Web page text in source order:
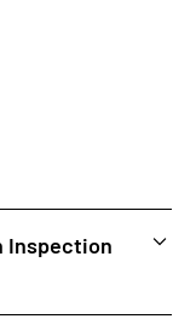
Inspection